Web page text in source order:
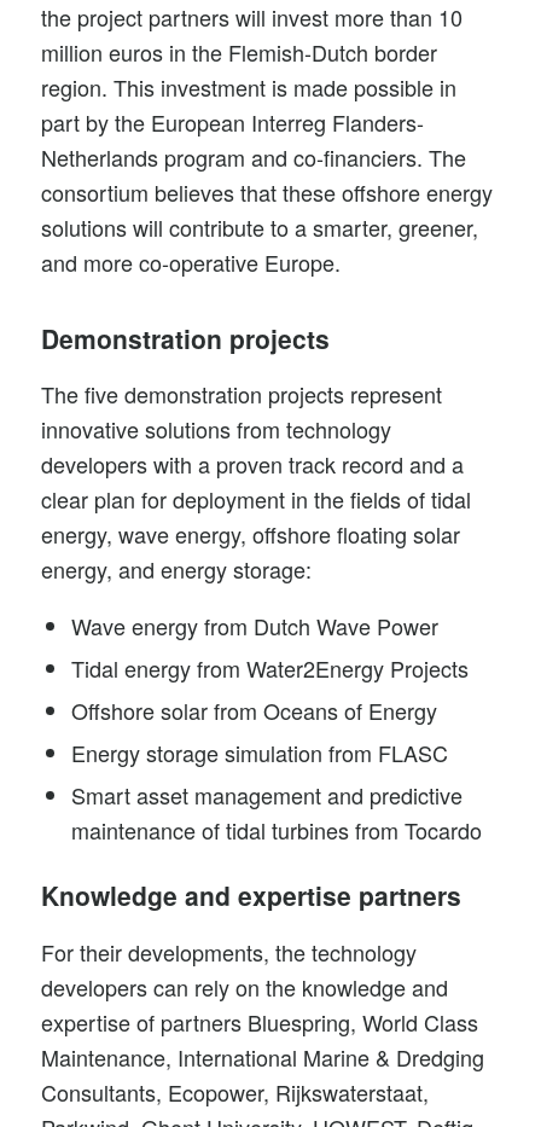
the project partners will invest more than 10
million euros in the Flemish-Dutch border
region. This investment is made possible in
part by the European Interreg Flanders-
Netherlandsprogram and co-financiers. The
consortium believes that these offshore energy
solutions will contribute to a smarter, greener,
and more co-operative Europe.
Demonstration projects
The five demonstration projects represent
innovative solutions from technology
developers with a proven track record and a
clear plan for deployment in the fields of tidal
energy, wave energy, offshore floating solar
energy, and energy storage:
Wave energy from Dutch Wave Power
Tidal energy from Water2EnergyProjects
Offshore solar from Oceans of Energy
Energy storage simulation from FLASC
Smart asset management and predictive
maintenance oftidal turbinesfrom Tocardo
Knowledge and expertise partners
For their developments, the technology
developers can rely on the knowledge and
expertise of partners Bluespring, World Class
Maintenance, International Marine & Dredging
Consultants, Ecopower, Rijkswaterstaat,